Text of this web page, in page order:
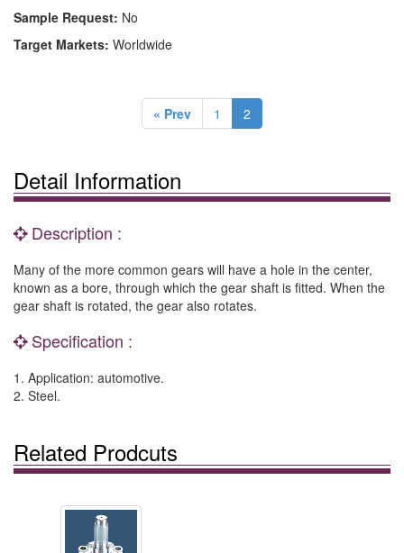
Sample Request: No
Target Markets: Worldwide
« Prev 1 2
Detail Information
Description :
Many of the more common gears will have a hole in the center,
known as a bore, through which the gear shaft is fitted. When the
gear shaft is rotated, the gear also rotates.
Specification :
1. Application: automotive.
2. Steel.
Related Prodcuts